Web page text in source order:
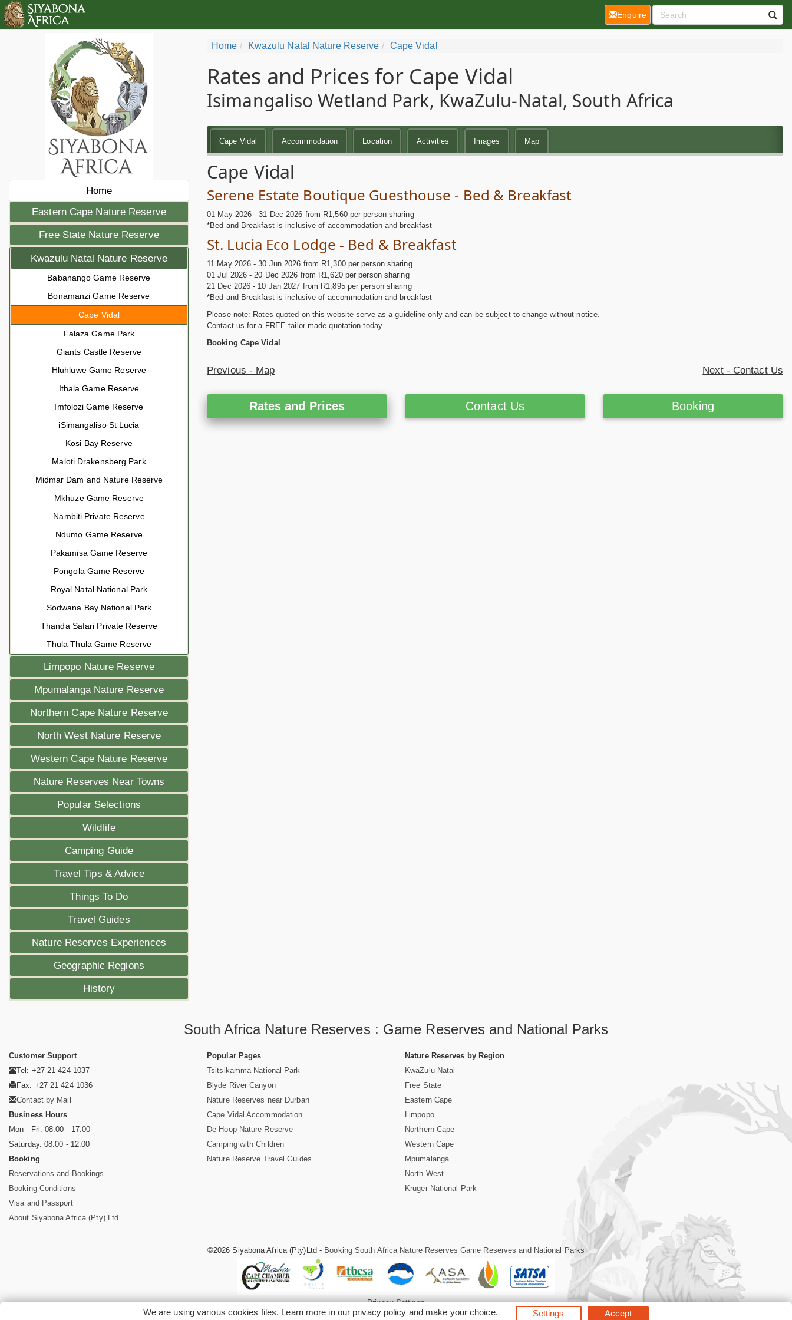
Home
Eastern Cape Nature Reserve
Free State Nature Reserve
Kwazulu Natal Nature Reserve
Babanango Game Reserve
Bonamanzi Game Reserve
Cape Vidal
Falaza Game Park
Giants Castle Reserve
Hluhluwe Game Reserve
Ithala Game Reserve
Imfolozi Game Reserve
iSimangaliso St Lucia
Kosi Bay Reserve
Maloti Drakensberg Park
Midmar Dam and Nature Reserve
Mkhuze Game Reserve
Nambiti Private Reserve
Ndumo Game Reserve
Pakamisa Game Reserve
Pongola Game Reserve
Royal Natal National Park
Sodwana Bay National Park
Thanda Safari Private Reserve
Thula Thula Game Reserve
Limpopo Nature Reserve
Mpumalanga Nature Reserve
Northern Cape Nature Reserve
North West Nature Reserve
Western Cape Nature Reserve
Nature Reserves Near Towns
Popular Selections
Wildlife
Camping Guide
Travel Tips & Advice
Things To Do
Travel Guides
Nature Reserves Experiences
Geographic Regions
History
Home Kwazulu Natal Nature Reserve Cape Vidal
Rates and Prices for Cape Vidal
Isimangaliso Wetland Park, KwaZulu-Natal, South Africa
Cape Vidal Accommodation Location Activities Images Map
Cape Vidal
Serene Estate Boutique Guesthouse - Bed & Breakfast
01 May 2026 - 31 Dec 2026 from R1,560 per person sharing
*Bed and Breakfast is inclusive of accommodation and breakfast
St. Lucia Eco Lodge - Bed & Breakfast
11 May 2026 - 30 Jun 2026 from R1,300 per person sharing
01 Jul 2026 - 20 Dec 2026 from R1,620 per person sharing
21 Dec 2026 - 10 Jan 2027 from R1,895 per person sharing
*Bed and Breakfast is inclusive of accommodation and breakfast
Please note: Rates quoted on this website serve as a guideline only and can be subject to change without notice.
Contact us for a FREE tailor made quotation today.
Booking Cape Vidal
Previous - Map Next - Contact Us
Rates and Prices Contact Us Booking
Enquire(current)
South Africa Nature Reserves : Game Reserves and National Parks
Customer Support
Tel: +27 21 424 1037
Fax: +27 21 424 1036
Contact by Mail
Business Hours
Mon - Fri. 08:00 - 17:00
Saturday. 08:00 - 12:00
Booking
Reservations and Bookings
Booking Conditions
Visa and Passport
About Siyabona Africa (Pty) Ltd
Popular Pages
Tsitsikamma National Park
Blyde River Canyon
Nature Reserves near Durban
Cape Vidal Accommodation
De Hoop Nature Reserve
Camping with Children
Nature Reserve Travel Guides
Nature Reserves by Region
KwaZulu-Natal
Free State
Eastern Cape
Limpopo
Northern Cape
Western Cape
Mpumalanga
North West
Kruger National Park
©2026 Siyabona Africa (Pty)Ltd - Booking South Africa Nature Reserves Game Reserves and National Parks
Privacy Settings
We are using various cookies files. Learn more in our privacy policy and make your choice. Settings Accept